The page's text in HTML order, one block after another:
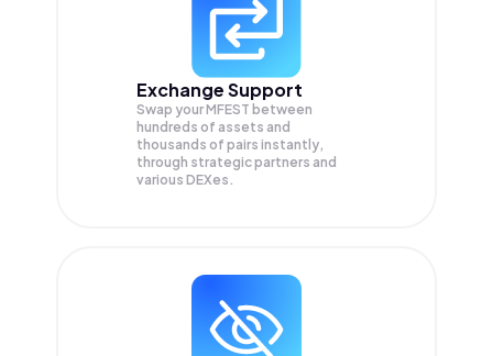
Exchange Support
Swap yourMFEST between
hundreds of assets and
thousands of pairs instantly,
through strategic partners and
various DEXes.